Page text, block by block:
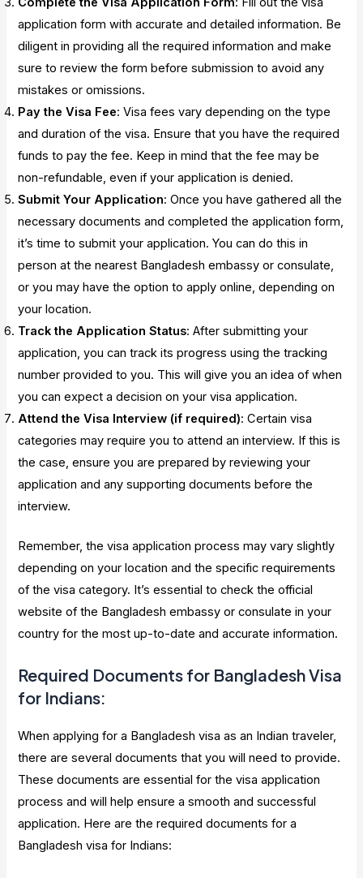
application form with accurate and detailed information. Be
diligent in providing all the required information and make
sure to review the form before submission to avoid any
mistakes or omissions.
Pay the Visa Fee: Visa fees vary depending on the type
and duration of the visa. Ensure that you have the required
funds to pay the fee. Keep in mind that the fee may be
non-refundable, even if your application is denied.
Submit Your Application: Once you have gathered all the
necessary documents and completed the application form,
it’s time to submit your application. You can do this in
person at the nearest Bangladesh embassy or consulate,
or you may have the option to apply online, depending on
your location.
Track the Application Status: After submitting your
application, you can track its progress using the tracking
number provided to you. This will give you an idea of when
you can expect a decision on your visa application.
Attend the Visa Interview (if required): Certain visa
categories may require you to attend an interview. If this is
the case, ensure you are prepared by reviewing your
application and any supporting documents before the
interview.
Remember, the visa application process may vary slightly
depending on your location and the specific requirements
of the visa category. It’s essential to check the official
website of the Bangladesh embassy or consulate in your
country for the most up-to-date and accurate information.
Required Documents for Bangladesh Visa
for Indians:
When applying for a Bangladesh visa as an Indian traveler,
there are several documents that you will need to provide.
These documents are essential for the visa application
process and will help ensure a smooth and successful
application. Here are the required documents for a
Bangladesh visa for Indians: